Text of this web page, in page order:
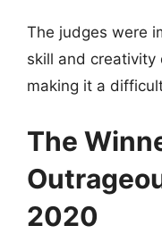
The judges were
skill and creativity
making it a
The
2020